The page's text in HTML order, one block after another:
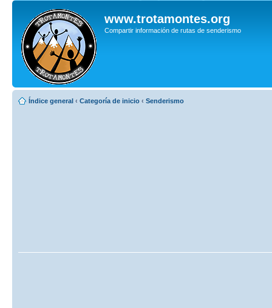
www.trotamontes.org
Compartir información de rutas de senderismo
Índice general ‹ Categoría de inicio ‹ Senderismo